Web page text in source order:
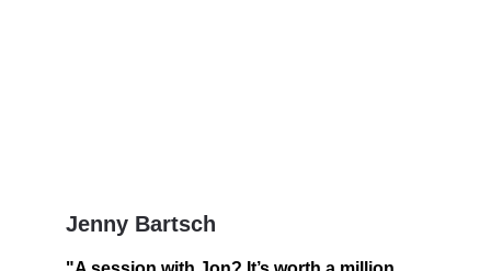
Jenny Bartsch